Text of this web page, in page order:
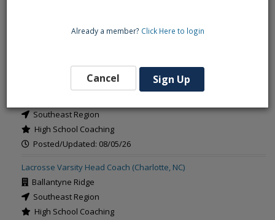
Similar Jobs
Lacrosse Varsity Head Coach (Wilmington, NC)
Southeast Region
High School Coaching
Posted/Updated: 08/05/26
Lacrosse Varsity Head Coach (Charlotte, NC)
Ballantyne Ridge
Southeast Region
High School Coaching
Already a member? Click Here to login
Cancel Sign Up